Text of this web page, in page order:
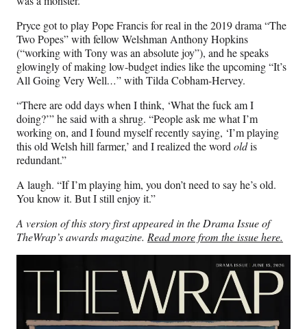
Pryce got to play Pope Francis for real in the 2019 drama “The
Two Popes” with fellow Welshman Anthony Hopkins
(“working with Tony was an absolute joy”), and he speaks
glowingly of making low-budget indies like the upcoming “It’s
All Going Very Well…” with Tilda Cobham-Hervey.
“There are odd days when I think, ‘What the fuck am I
doing?’” he said with a shrug. “People ask me what I’m
working on, and I found myself recently saying, ‘I’m playing
this old Welsh hill farmer,’ and I realized the word oldis
redundant.”
A laugh. “If I’m playing him, you don’t need to say he’s old.
You know it. But I still enjoy it.”
A version of this story first appeared in the Drama Issue of
TheWrap’s awards magazine. Read more from the issue here.